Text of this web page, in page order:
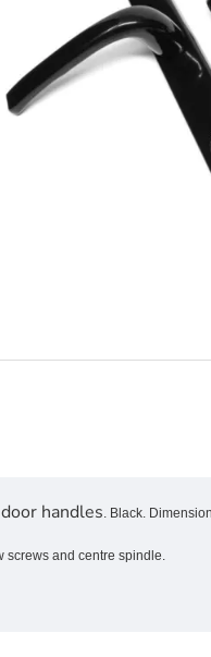
door handles. Black.
screws and centre spindle.